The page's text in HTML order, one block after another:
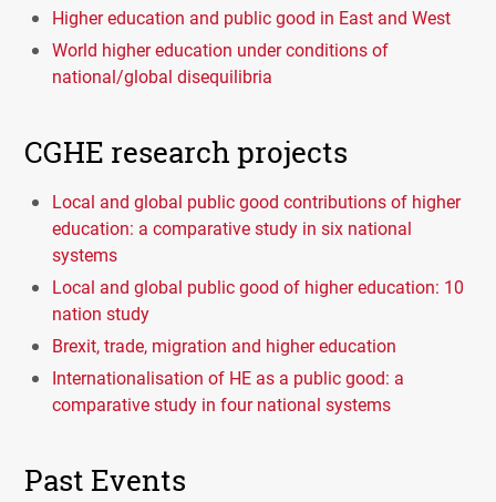
Higher education and public good in East and West
World higher education under conditions of
national/global disequilibria
CGHE research projects
Local and global public good contributions of higher
education: a comparative study in six national
systems
Local and global public good of higher education: 10
nation study
Brexit, trade, migration and higher education
Internationalisation of HE as a public good: a
comparative study in four national systems
Past Events